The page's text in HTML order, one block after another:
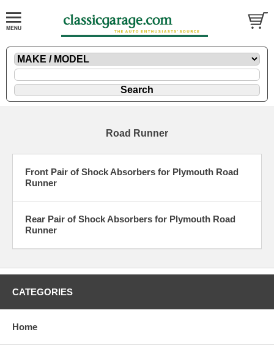
Road Runner
Front Pair of Shock Absorbers for Plymouth Road
Runner
Rear Pair of Shock Absorbers for Plymouth Road
Runner
CATEGORIES
Home